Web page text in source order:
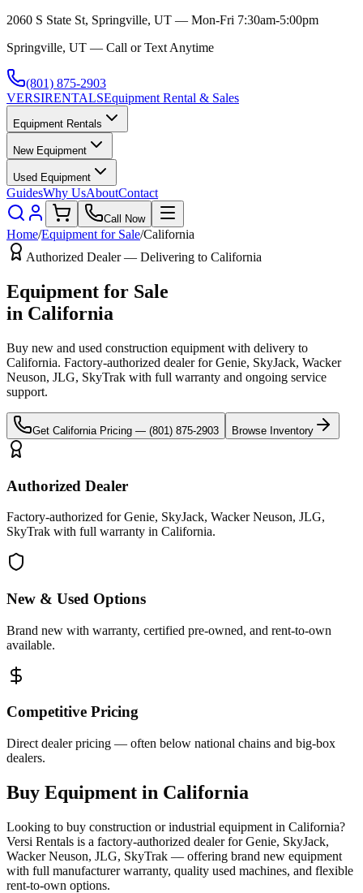
2060 S State St, Springville, UT — Mon-Fri 7:30am-5:00pm
Springville, UT — Call or Text Anytime
(801) 875-2903
VERSIRENTALSEquipment Rental & Sales
Equipment Rentals
New Equipment
Used Equipment
GuidesWhy UsAboutContact
Call Now
Home/Equipment for Sale/California
Authorized Dealer — Delivering to California
Equipment for Sale
in California
Buy new and used construction equipment with delivery to
California. Factory-authorized dealer forGenie, SkyJack, Wacker
Neuson, JLG, SkyTrak with full warranty and ongoing service
support.
Get California Pricing — (801) 875-2903 Browse Inventory
Authorized Dealer
Factory-authorized for Genie, SkyJack, Wacker Neuson, JLG,
SkyTrak with full warranty in California.
New & Used Options
Brand new with warranty, certified pre-owned, and rent-to-own
available.
Competitive Pricing
Direct dealer pricing — often below national chains and big-box
dealers.
Buy Equipment in California
Looking to buy construction or industrial equipment in California?
Versi Rentals is a factory-authorized dealer forGenie, SkyJack,
Wacker Neuson, JLG, SkyTrak — offering brand new equipment
with full manufacturer warranty, quality used machines, and flexible
rent-to-own options.